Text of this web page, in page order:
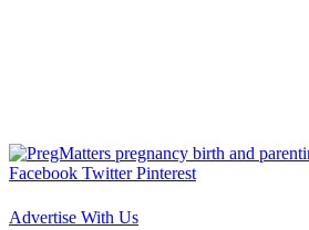
Facebook Twitter Pinterest
Advertise With Us